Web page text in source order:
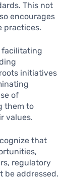
This not
encourages
practices.
facilitating
initiatives
of
them to
values.
that
regulatory
be addressed.